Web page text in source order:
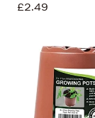
£2.49